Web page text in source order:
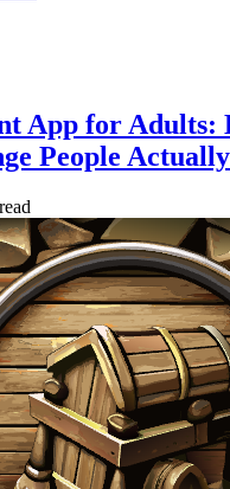
App for Adults:
People